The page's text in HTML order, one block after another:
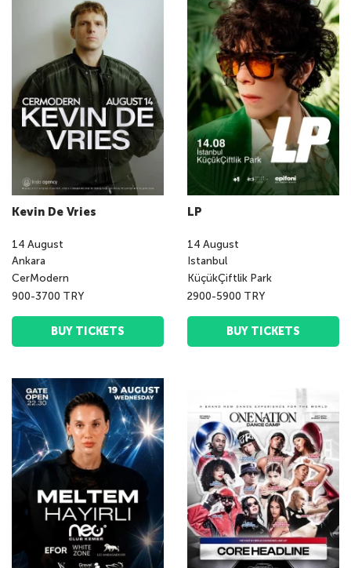
Kevin De Vries
14 August
Ankara
CerModern
900-3700 TRY
BUY TICKETS
LP
14 August
Istanbul
KüçükÇiftlik Park
2900-5900 TRY
BUY TICKETS